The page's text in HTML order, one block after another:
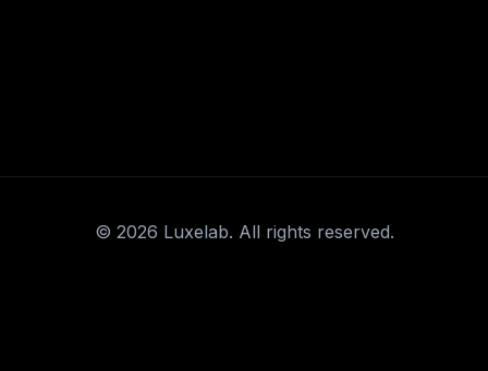
© 2026 Luxelab. All rights reserved.